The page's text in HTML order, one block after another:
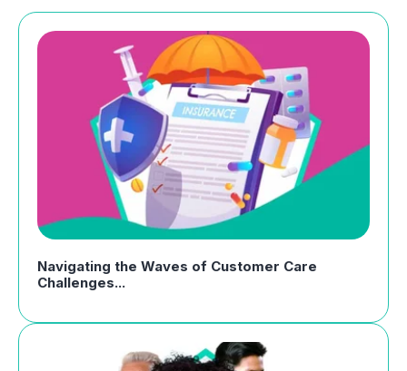
Navigating the Waves of Customer Care
Challenges...